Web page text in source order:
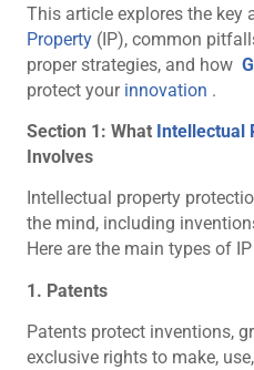
This article explores the key
Property (IP), common
proper strategies, and how
protect your innovation .
Section 1: What Intellectual
Involves
Intellectual property
the mind, including
Here are the main types of
1. Patents
Patents protect inventions,
exclusive rights to make,